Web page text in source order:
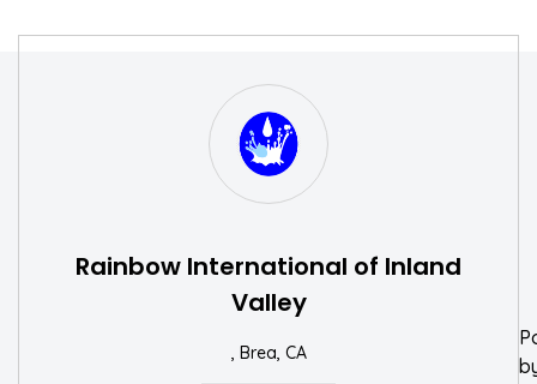
Rainbow International of Inland
Valley
, Brea, CA